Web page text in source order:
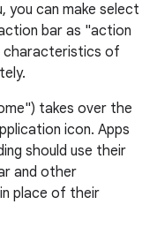
you can make select
bar as "action
characteristics of
takes over the
icon. Apps
should use their
and other
in place of their